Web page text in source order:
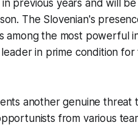
previous years and will
The Slovenian's
among the most powerful
in prime condition for
another genuine threat
from various